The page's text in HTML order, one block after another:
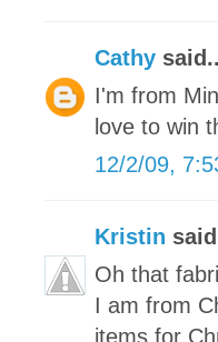
Cathy
I'm from
love to win
12/2/09,
Kristin
Oh that
I am from
items for